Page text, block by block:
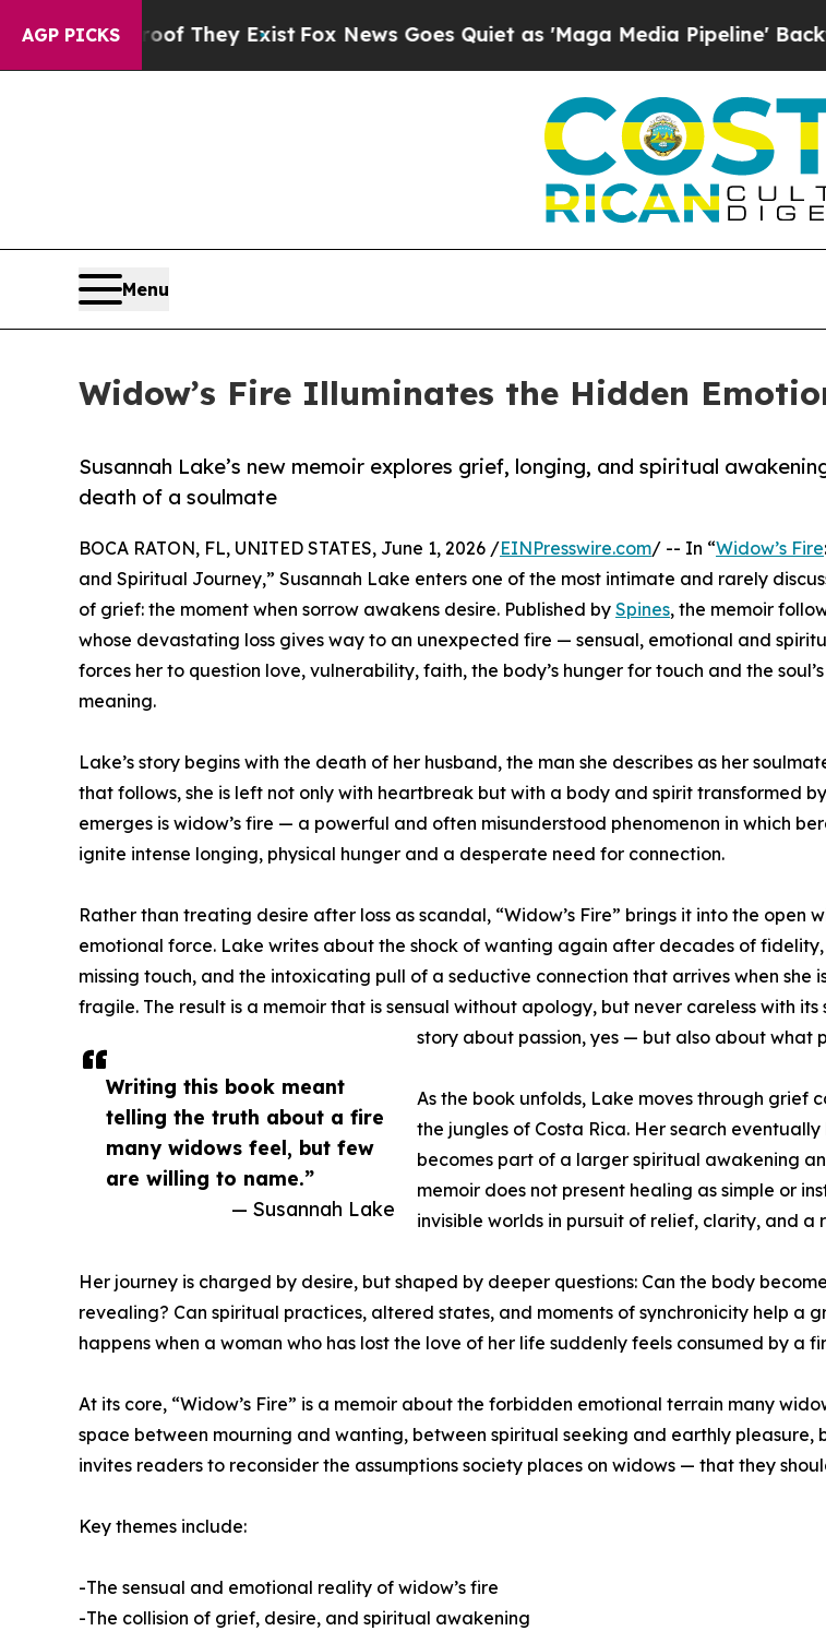
AGP PICKS
Proof They Exist Fox News Goes Quiet as 'Maga Media Pipeline' Backfires
Menu
Widow’s Fire Illuminates the Hidden
Susannah Lake’s new memoir explores grief, longing, and spiritual
death of a soulmate
Writing this book meant
telling the truth about a fire
many widows feel, but few
are willing to name.”
— Susannah Lake
BOCA RATON, FL, UNITED STATES, June 1, 2026 /EINPresswire.com/ -- In “Widow’s Fire
and Spiritual Journey,” Susannah Lake enters one of the most intimate and rarely
of grief: the moment when sorrow awakens desire. Published by Spines, the memoir
whose devastating loss gives way to an unexpected fire — sensual, emotional and
forces her to question love, vulnerability, faith, the body’s hunger for touch and the
meaning.
Lake’s story begins with the death of her husband, the man she describes as her
that follows, she is left not only with heartbreak but with a body and spirit transformed
emerges is widow’s fire — a powerful and often misunderstood phenomenon in which
ignite intense longing, physical hunger and a desperate need for connection.
Rather than treating desire after loss as scandal, “Widow’s Fire” brings it into the open
emotional force. Lake writes about the shock of wanting again after decades of
missing touch, and the intoxicating pull of a seductive connection that arrives when she
fragile. The result is a memoir that is sensual without apology, but never careless with its
story about passion, yes — but also about what
As the book unfolds, Lake moves through grief
the jungles of Costa Rica. Her search
becomes part of a larger spiritual awakening
memoir does not present healing as simple or
invisible worlds in pursuit of relief, clarity, and a
Her journey is charged by desire, but shaped by deeper questions: Can the body
revealing? Can spiritual practices, altered states, and moments of synchronicity help a
happens when a woman who has lost the love of her life suddenly feels consumed by a
At its core, “Widow’s Fire” is a memoir about the forbidden emotional terrain many
space between mourning and wanting, between spiritual seeking and earthly
invites readers to reconsider the assumptions society places on widows — that they
Key themes include:
-The sensual and emotional reality of widow’s fire
-The collision of grief, desire, and spiritual awakening